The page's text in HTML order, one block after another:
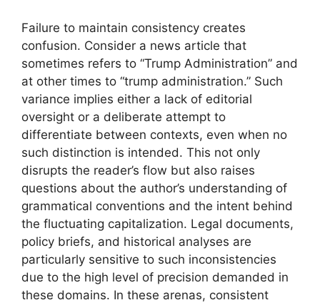
Failure to maintain consistency creates
confusion. Consider a news article that
sometimes refers to “Trump Administration” and
at other times to “trump administration.” Such
variance implies either a lack of editorial
oversight or a deliberate attempt to
differentiate between contexts, even when no
such distinction is intended. This not only
disrupts the reader’s flow but also raises
questions about the author’s understanding of
grammatical conventions and the intent behind
the fluctuating capitalization. Legal documents,
policy briefs, and historical analyses are
particularly sensitive to such inconsistencies
due to the high level of precision demanded in
these domains. In these arenas, consistent